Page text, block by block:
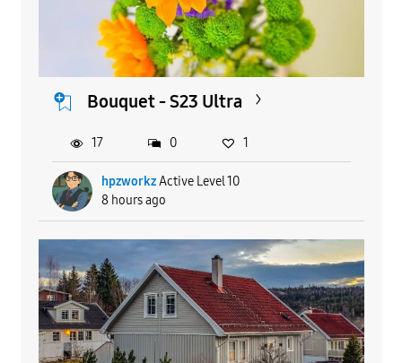
Bouquet - S23 Ultra
hpzworkz Active Level 10
8 hours ago
17 0 1